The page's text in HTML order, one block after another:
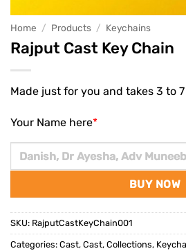
Home / Products / Keychains
Rajput Cast Key Chain
Made just for you and takes 3 to
*
Your Name here
BUY NOW
SKU: RajputCastKeyChain001
Categories: Cast, Cast, Collections,